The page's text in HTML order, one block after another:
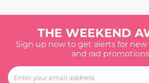
THE WEEKEND
Sign up now to get alerts for
and rad promotions